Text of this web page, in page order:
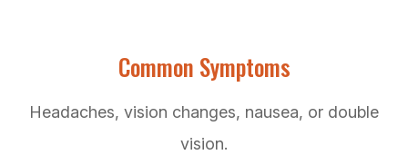
Common Symptoms
Headaches, vision changes, nausea, or double
vision.